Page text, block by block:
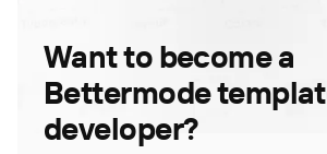
Want to become a
Bettermode
developer?